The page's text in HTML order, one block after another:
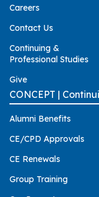
Careers
Contact Us
Continuing &
Professional Studies
Give
CONCEPT |
Alumni Benefits
CE/CPD Approvals
CE Renewals
Group Training